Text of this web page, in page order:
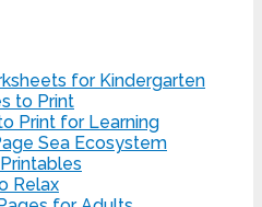
for Kindergarten
to Print
Print for Learning
Sea Ecosystem
Relax